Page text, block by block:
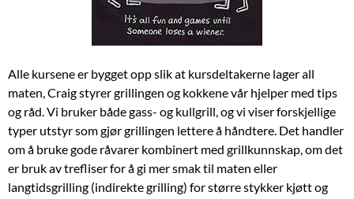
Alle kursene er bygget opp slik at kursdeltakerne lager all
maten, Craig styrer grillingen og kokkene vår hjelper med tips
og råd. Vi bruker både gass- og kullgrill, og vi viser forskjellige
typer utstyr som gjør grillingen lettere å håndtere. Det handler
om å bruke gode råvarer kombinert med grillkunnskap, om det
er bruk av trefliser for å gi mer smak til maten eller
langtidsgrilling (indirekte grilling) for større stykker kjøtt og